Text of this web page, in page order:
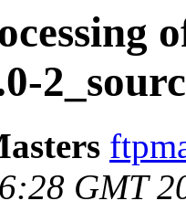
GMT